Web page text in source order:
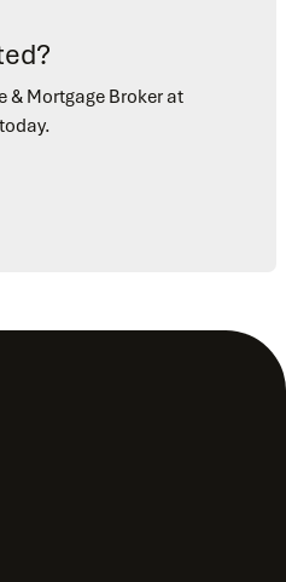
& Mortgage Broker at